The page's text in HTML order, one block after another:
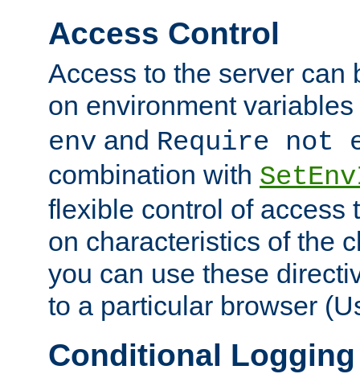
Access Control
Access to the server can
on environment
env and Require not
combination with
flexible control of access
on characteristics of the
you can use these
to a particular browser
Conditional Logging